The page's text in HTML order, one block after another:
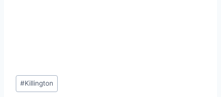
Post
Tags:
#Killington